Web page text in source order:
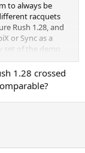
to always be
racquets
Rush 1.28, and
or Sync as a
set of the demo
kind of play test).
taking
string job for
see what my
1.28 crossed